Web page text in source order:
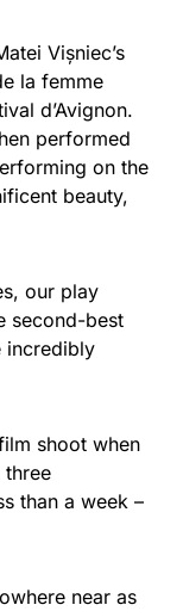
Vișniec’s
la femme
d’Avignon.
performed
on the
beauty,
our play
second-best
incredibly
shoot when
three
than a week –
near as